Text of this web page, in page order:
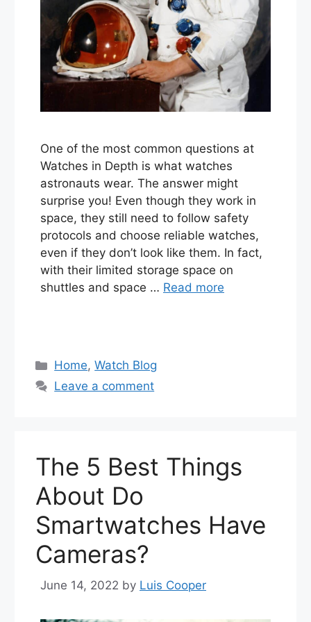
One of the most common questions at
Watches in Depth is what watches
astronauts wear. The answer might
surprise you! Even though they work in
space, they still need to follow safety
protocols and choose reliable watches,
even if they don’t look like them. In fact,
with their limited storage space on
shuttles and space … Read more
Categories
Home,Watch Blog
Leave a comment
The 5 Best Things
About Do
Smartwatches Have
Cameras?
June 14, 2022 by Luis Cooper